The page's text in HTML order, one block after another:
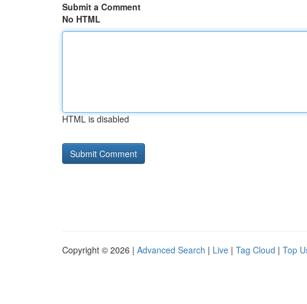
Submit a Comment
No HTML
HTML is disabled
Copyright © 2026 | Advanced Search | Live | Tag Cloud | Top